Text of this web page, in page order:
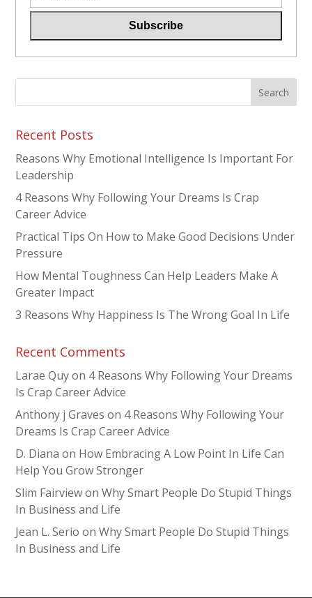
Recent Posts
Reasons Why Emotional Intelligence Is Important For
Leadership
4 Reasons Why Following Your Dreams Is Crap
Career Advice
Practical Tips On How to Make Good Decisions Under
Pressure
How Mental Toughness Can Help Leaders Make A
Greater Impact
3 Reasons Why Happiness Is The Wrong Goal In Life
Recent Comments
Larae Quyon 4 Reasons Why Following Your Dreams
Is Crap Career Advice
Anthony j Graves on 4 Reasons Why Following Your
Dreams Is Crap Career Advice
D. Diana on How Embracing A Low Point In Life Can
Help You Grow Stronger
Slim FairviewonWhy Smart People Do Stupid Things
In Business and Life
Jean L. Serio onWhy Smart People Do Stupid Things
In Business and Life